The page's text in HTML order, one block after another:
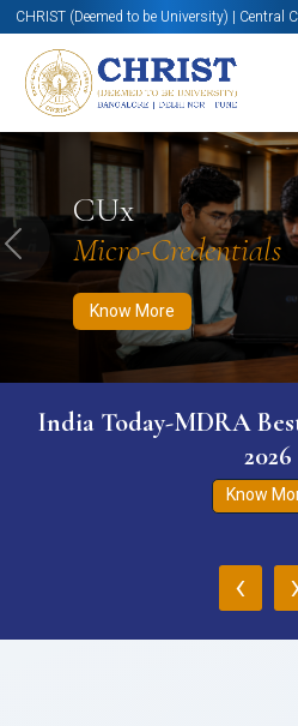
CHRIST (Deemed to be University) | Central
CUx
Micro-Credentials
Know More
Know More Apply Now
Previous
India Today-MDRA
2026
Know
‹